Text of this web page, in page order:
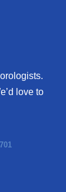
love to